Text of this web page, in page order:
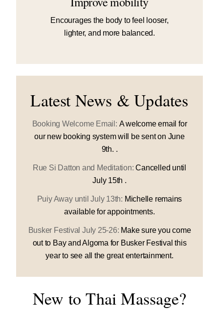
Encourages the body to feel looser,
lighter, and more balanced.
Latest News & Updates
Booking Welcome Email: A welcome email for
our new booking system will be sent on June
9th. .
Rue Si Datton and Meditation: Cancelled until
July 15th .
Puiy Away until July 13th: Michelle remains
available for appointments.
Busker Festival July 25-26: Make sure you come
out to Bay and Algoma for Busker Festival this
year to see all the great entertainment.
New to Thai Massage?